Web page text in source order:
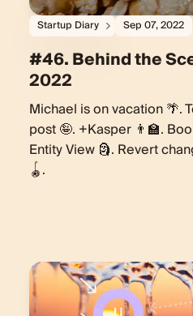
Startup Diary Sep 07, 2022
#46. Behind the
2022
Michael is on vacation 🌴.
post 🤪. +Kasper 👨‍🏫.
Entity View 🗿. Revert
🪀.